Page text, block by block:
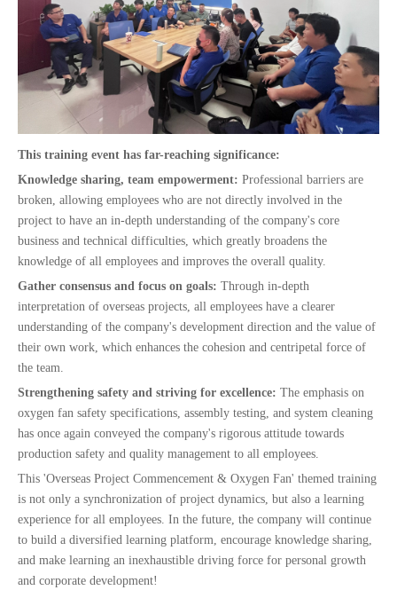
This training event has far-reaching significance:
Knowledge sharing, team empowerment: Professional barriers are
broken, allowing employees who are not directly involved in the
project to have an in-depth understanding of the company's core
business and technical difficulties, which greatly broadens the
knowledge of all employees and improves the overall quality.
Gather consensus and focus on goals: Through in-depth
interpretation of overseas projects, all employees have a clearer
understanding of the company's development direction and the value of
their own work, which enhances the cohesion and centripetal force of
the team.
Strengthening safety and striving for excellence: The emphasis on
oxygen fan safety specifications, assembly testing, and system cleaning
has once again conveyed the company's rigorous attitude towards
production safety and quality management to all employees.
This 'Overseas Project Commencement & Oxygen Fan' themed training
is not only a synchronization of project dynamics, but also a learning
experience for all employees. In the future, the company will continue
to build a diversified learning platform, encourage knowledge sharing,
and make learning an inexhaustible driving force for personal growth
and corporate development!